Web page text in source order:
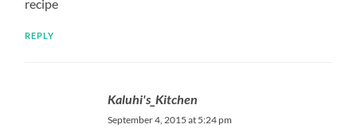
recipe
REPLY
Kaluhi's_Kitchen
September 4, 2015 at 5:24 pm